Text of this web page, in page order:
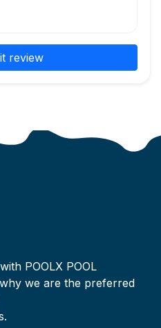
review
POOLX POOL
we are the preferred